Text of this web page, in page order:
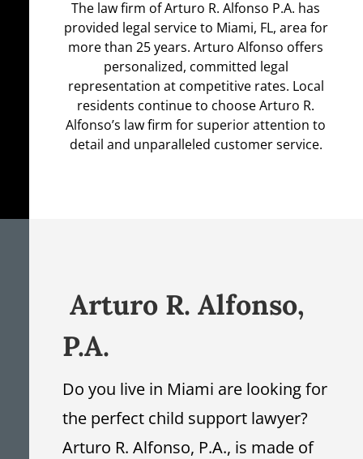
The law firm of Arturo R. Alfonso P.A. has
provided legal service to Miami, FL, area for
more than 25 years. Arturo Alfonso offers
personalized, committed legal
representation at competitive rates. Local
residents continue to choose Arturo R.
Alfonso’s law firm for superior attention to
detail and unparalleled customer service.
Arturo R. Alfonso,
P.A.
Do you live in Miami are looking for
the perfect child support lawyer?
Arturo R. Alfonso, P.A., is made of